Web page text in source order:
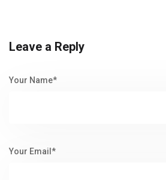
Leave a Reply
Your Name*
Your Email*